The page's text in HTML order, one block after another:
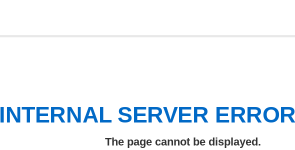
INTERNAL SERVER
The page cannot be displayed.